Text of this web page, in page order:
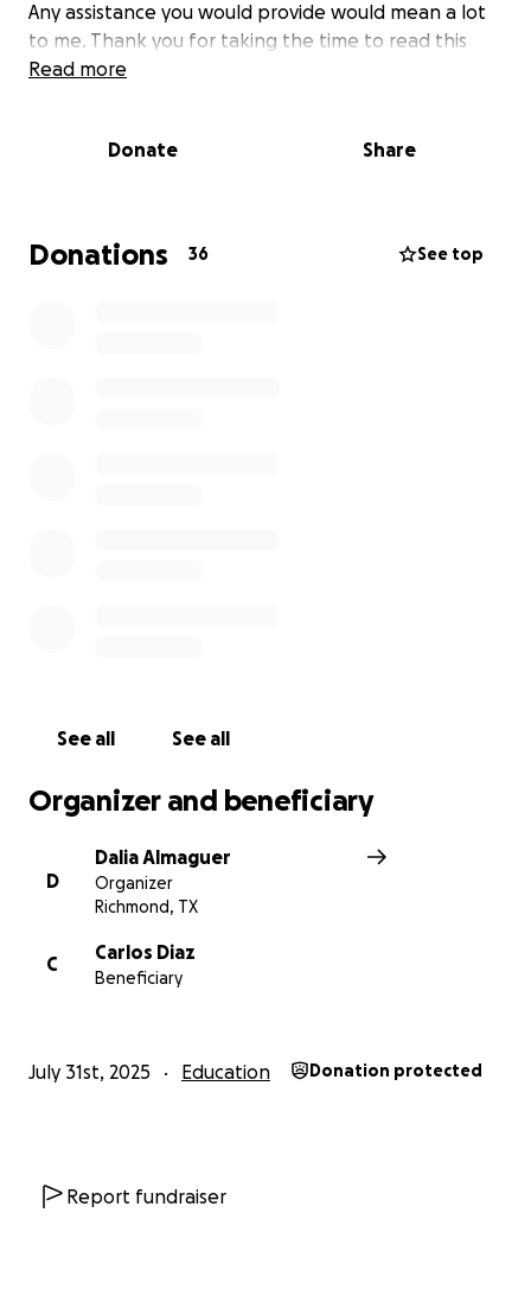
Any assistance you would provide would mean a lot
to me. Thank you for taking the time to read this
and considering a contribution. Have a blessed day!
Read more
Donate Share
Donations 36 See top
See all See all
Organizer and beneficiary
D
Dalia Almaguer
Organizer
Richmond, TX
C
Carlos Diaz
Beneficiary
July 31st, 2025 Education Donation protected
Report fundraiser